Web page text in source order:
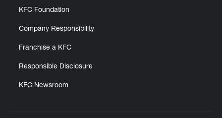
KFC Foundation
Company Responsibility
Franchise a KFC
Responsible Disclosure
KFC Newsroom